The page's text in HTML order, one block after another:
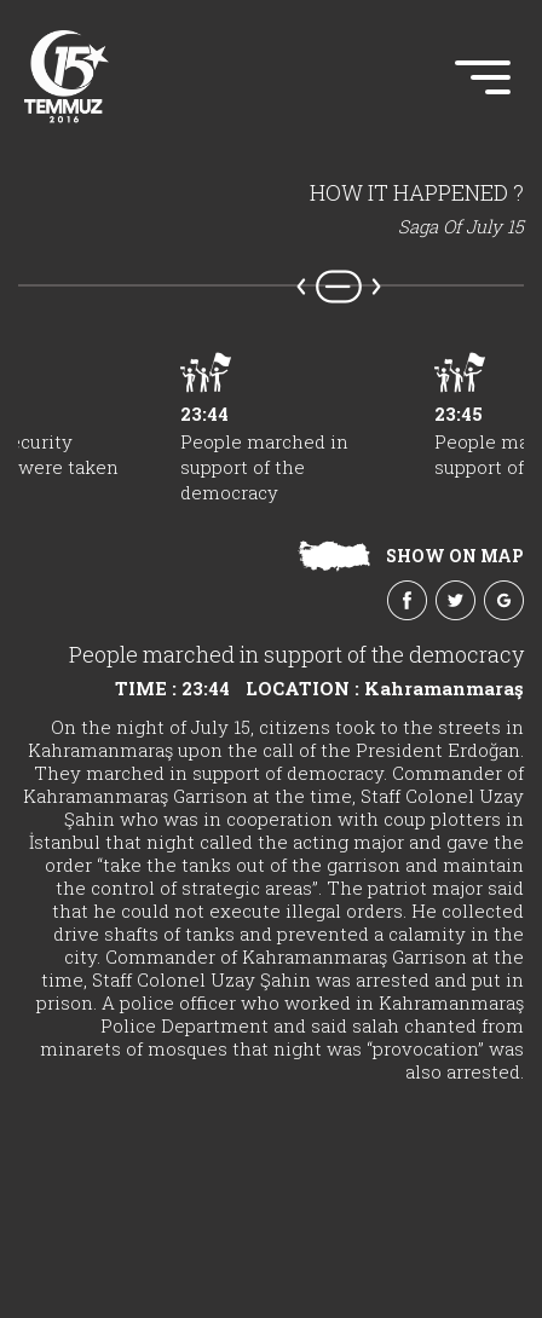
HOW IT HAPPENED ?
Saga Of July 15
were taken
23:44
People marched in
support of the
democracy
23:45
People
support of
SHOW ON MAP
People marched in support of the democracy
TIME : 23:44
LOCATION : Kahramanmaraş
On the night of July 15, citizens took to the streets in
Kahramanmaraş upon the call of the President Erdoğan.
They marched in support of democracy. Commander of
Kahramanmaraş Garrison at the time, Staff Colonel Uzay
Şahin who was in cooperation with coup plotters in
İstanbul that night called the acting major and gave the
order “take the tanks out of the garrison and maintain
the control of strategic areas”. The patriot major said
that he could not execute illegal orders. He collected
drive shafts of tanks and prevented a calamity in the
city. Commander of Kahramanmaraş Garrison at the
time, Staff Colonel Uzay Şahin was arrested and put in
prison. A police officer who worked in Kahramanmaraş
Police Department and said salah chanted from
minarets of mosques that night was “provocation” was
also arrested.